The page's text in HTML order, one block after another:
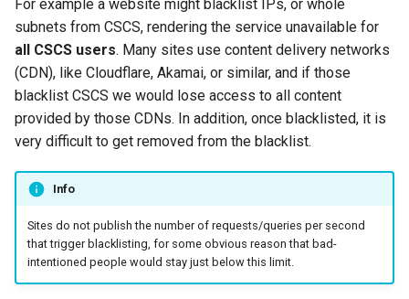
For example a website might blacklist IPs, or whole
subnets from CSCS, rendering the service unavailable for
all CSCS users. Many sites use content delivery networks
(CDN), like Cloudflare, Akamai, or similar, and if those
blacklist CSCS we would lose access to all content
provided by those CDNs. In addition, once blacklisted, it is
very difficult to get removed from the blacklist.
Info
Sites do not publish the number of requests/queries per second
that trigger blacklisting, for some obvious reason that bad-
intentioned people would stay just below this limit.